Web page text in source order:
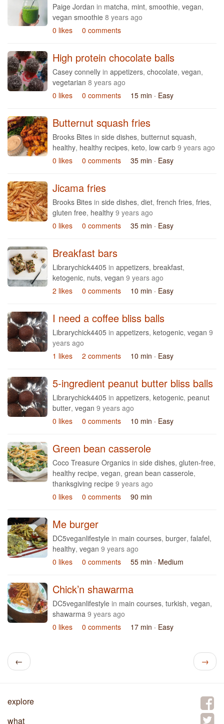
Paige Jordan in matcha, mint, smoothie, vegan,
vegan smoothie 8 years ago
0 likes
0 comments
High protein chocolate balls
Casey connelly in appetizers, chocolate, vegan,
vegetarian 8 years ago
0 likes
0 comments 15 min · Easy
Butternut squash fries
Brooks Bites in side dishes, butternut squash,
healthy, healthy recipes, keto, low carb 9 years ago
0 likes
0 comments 35 min · Easy
Jicama fries
Brooks Bites in side dishes, diet, french fries, fries,
gluten free, healthy 9 years ago
0 likes
0 comments 35 min · Easy
Breakfast bars
Librarychick4405 in appetizers, breakfast,
ketogenic, nuts, vegan 9 years ago
2 likes
0 comments 10 min · Easy
I need a coffee bliss balls
Librarychick4405 in appetizers, ketogenic, vegan 9
years ago
1 likes
2 comments 10 min · Easy
5-ingredient peanut butter bliss balls
Librarychick4405 in appetizers, ketogenic, peanut
butter, vegan 9 years ago
0 likes
0 comments 10 min · Easy
Green bean casserole
Coco Treasure Organics in side dishes, gluten-free,
healthy recipe, vegan, grean bean casserole,
thanksgiving recipe 9 years ago
0 likes
0 comments 90 min
Me burger
DC5veganlifestyle in main courses, burger, falafel,
healthy, vegan 9 years ago
0 likes
0 comments 55 min · Medium
Chick’n shawarma
DC5veganlifestyle in main courses, turkish, vegan,
shawarma 9 years ago
0 likes
0 comments 17 min · Easy
← →
explore
what